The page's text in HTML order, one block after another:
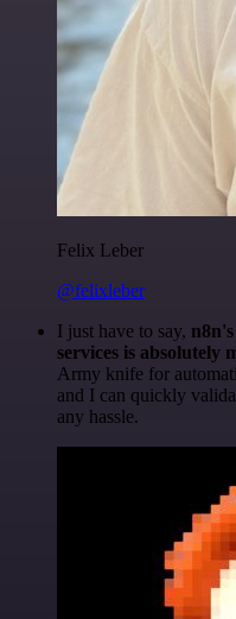
Felix Leber
@felixleber
I just have to say,
services is absolutely
Army knife for
and I can quickly
any hassle.